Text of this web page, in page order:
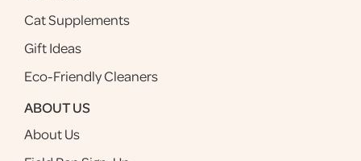
Cat Supplements
Gift Ideas
Eco-Friendly Cleaners
ABOUT US
About Us